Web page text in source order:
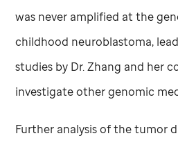
was never amplified at the
childhood neuroblastoma,
studies by Dr. Zhang and her
investigate other genomic
Further analysis of the tumor